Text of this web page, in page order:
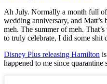
Ah July. Normally a month full
wedding anniversary, and
meh. The summer of meh.
to truly celebrate, I did some shit
Disney Plus releasing Hamilton
happened to me since quarantine